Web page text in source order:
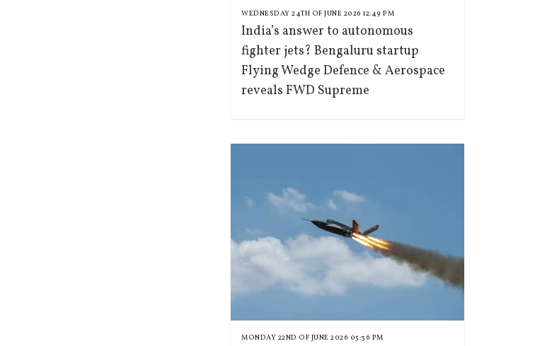
WEDNESDAY 24TH OF JUNE 2026 12:49 PM
India’s answer to autonomous
fighter jets? Bengaluru startup
Flying Wedge Defence & Aerospace
reveals FWD Supreme
MONDAY 22ND OF JUNE 2026 05:36 PM